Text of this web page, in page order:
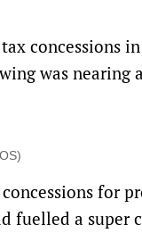
concessions
was nearing
for
fuelled a super